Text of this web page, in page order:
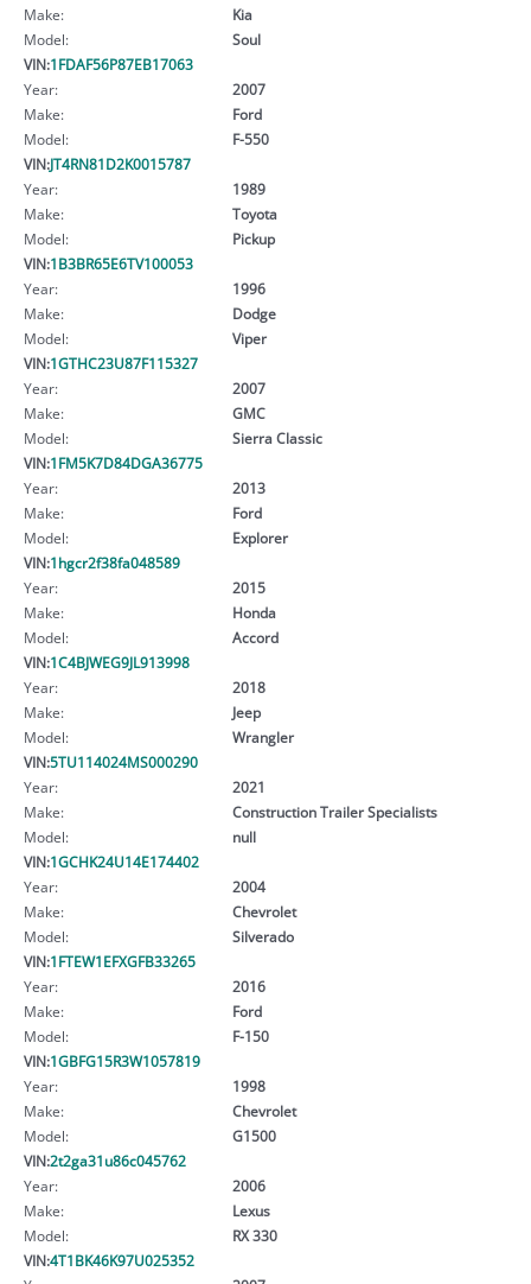
Make:
Kia
Model:
Soul
VIN:1FDAF56P87EB17063
Year:
2007
Make:
Ford
Model:
F-550
VIN:JT4RN81D2K0015787
Year:
1989
Make:
Toyota
Model:
Pickup
VIN:1B3BR65E6TV100053
Year:
1996
Make:
Dodge
Model:
Viper
VIN:1GTHC23U87F115327
Year:
2007
Make:
GMC
Model:
Sierra Classic
VIN:1FM5K7D84DGA36775
Year:
2013
Make:
Ford
Model:
Explorer
VIN:1hgcr2f38fa048589
Year:
2015
Make:
Honda
Model:
Accord
VIN:1C4BJWEG9JL913998
Year:
2018
Make:
Jeep
Model:
Wrangler
VIN:5TU114024MS000290
Year:
2021
Make:
Construction Trailer Specialists
Model:
null
VIN:1GCHK24U14E174402
Year:
2004
Make:
Chevrolet
Model:
Silverado
VIN:1FTEW1EFXGFB33265
Year:
2016
Make:
Ford
Model:
F-150
VIN:1GBFG15R3W1057819
Year:
1998
Make:
Chevrolet
Model:
G1500
VIN:2t2ga31u86c045762
Year:
2006
Make:
Lexus
Model:
RX 330
VIN:4T1BK46K97U025352